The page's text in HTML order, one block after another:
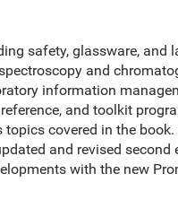
safety, glassware, and
and
information
and toolkit
covered in the
and revised second
with the new